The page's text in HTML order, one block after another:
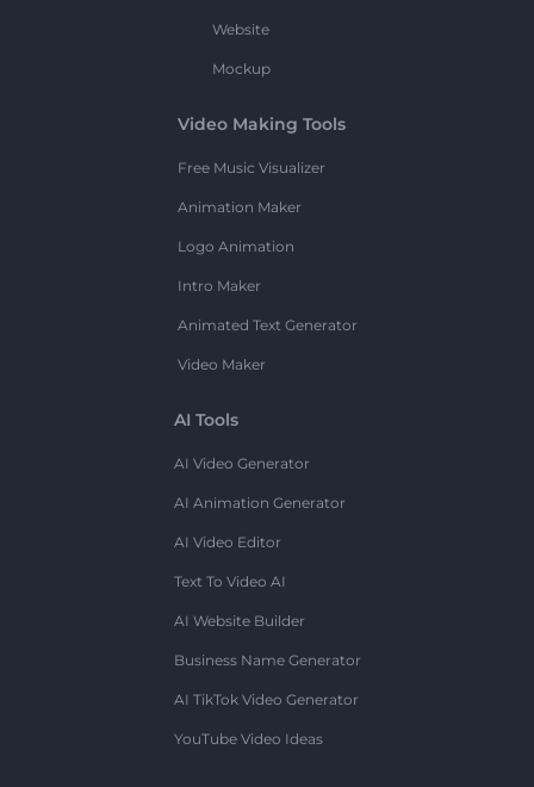
Website
Mockup
Video Making Tools
Free Music Visualizer
Animation Maker
Logo Animation
Intro Maker
Animated Text Generator
Video Maker
AI Tools
AI Video Generator
AI Animation Generator
AI Video Editor
Text To Video AI
AI Website Builder
Business Name Generator
AI TikTok Video Generator
YouTube Video Ideas